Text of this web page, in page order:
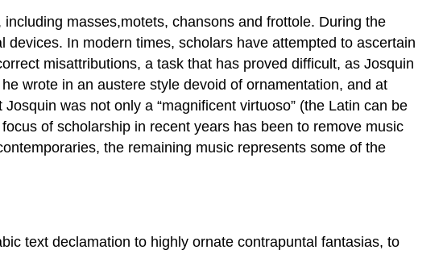
masses,motets, chansons and frottole. During the
In modern times, scholars have attempted to ascertain
misattributions, a task that has proved difficult, as Josquin
wrote in an austere style devoid of ornamentation, and at
was not only a “magnificent virtuoso” (the Latin can be
of scholarship in recent years has been to remove music
the remaining music represents some of the
text declamation to highly ornate contrapuntal fantasias, to